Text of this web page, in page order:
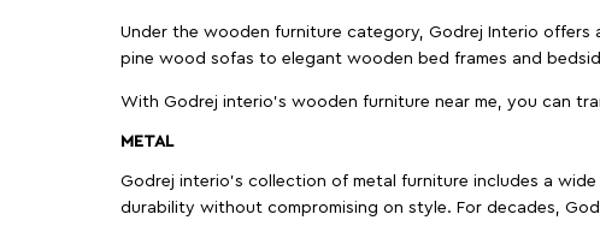
Under the wooden furniture category, Godrej Interio
pine wood sofas to elegant wooden bed frames and
With Godrej interio's wooden furniture near me, you can
METAL
Godrej interio’s collection of metal furniture includes a
durability without compromising on style. For decades,